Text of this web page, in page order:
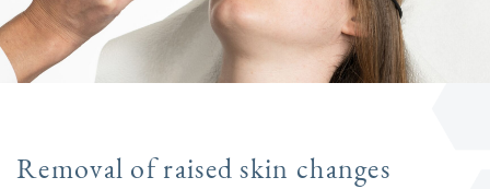
Removal of raised skin changes